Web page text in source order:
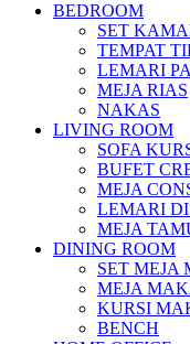
BEDROOM
SET
TEMPAT
LEMARI
MEJA RIAS
NAKAS
LIVING ROOM
SOFA
BUFET
MEJA
LEMARI
MEJA
DINING ROOM
SET MEJA
MEJA
KURSI
BENCH